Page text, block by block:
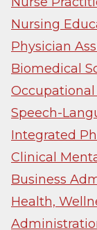
Nursing
Physician
Biomedical
Occupational
Speech-
Integrated
Clinical
Business
Health,